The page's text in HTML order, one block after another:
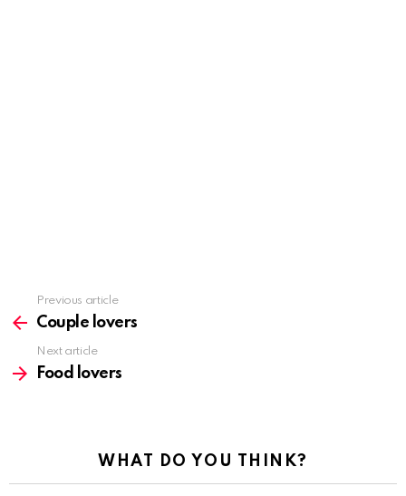
more
Previous article
Couple lovers
Next article
Food lovers
WHAT DO YOU THINK?